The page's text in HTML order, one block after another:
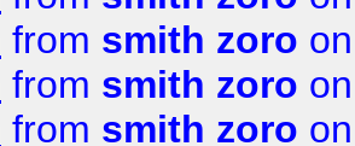
from smith zoro
from smith zoro
from smith zoro